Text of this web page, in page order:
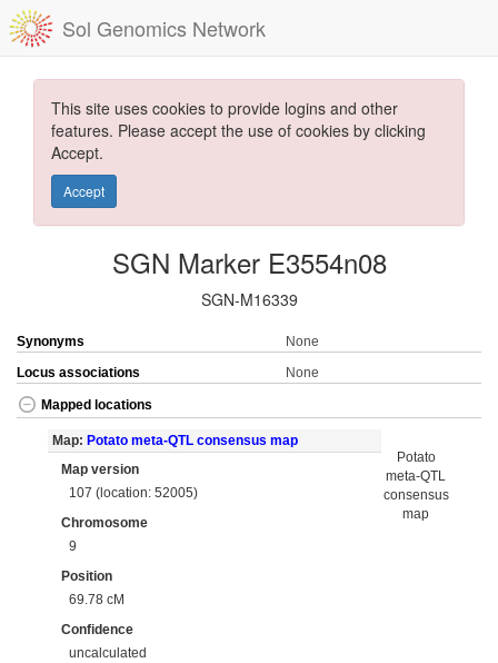
Sol Genomics Network
This site uses cookies to provide logins and other
features. Please accept the use of cookies by clicking
Accept.
Accept
SGN Marker E3554n08
SGN-M16339
Synonyms
None
Locus associations
None
Mapped locations
Map: Potato meta-QTL consensus map
Map version
107 (location: 52005)
Chromosome
9
Position
69.78 cM
Confidence
uncalculated
Potato
meta-QTL
consensus
map